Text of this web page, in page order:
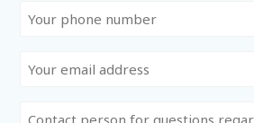
Uw
telefoonnummer
E-
Contactpersoon